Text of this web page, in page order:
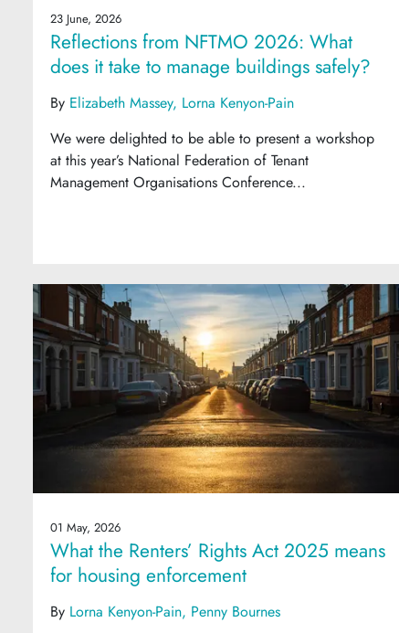
23 June, 2026
Reflections from NFTMO 2026: What
does it take to manage buildings safely?
By Elizabeth Massey Lorna Kenyon-Pain
We were delighted to be able to present a workshop
at this year’s National Federation of Tenant
Management Organisations Conference...
01 May, 2026
What the Renters’ Rights Act 2025 means
for housing enforcement
By Lorna Kenyon-Pain Penny Bournes